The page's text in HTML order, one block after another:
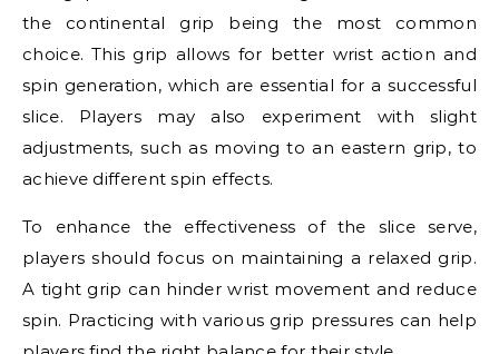
the continental grip being the most common
choice. This grip allows for better wrist action and
spin generation, which are essential for a successful
slice. Players may also experiment with slight
adjustments, such as moving to an eastern grip, to
achieve different spin effects.
To enhance the effectiveness of the slice serve,
players should focus on maintaining a relaxed grip.
A tight grip can hinder wrist movement and reduce
spin. Practicing with various grip pressures can help